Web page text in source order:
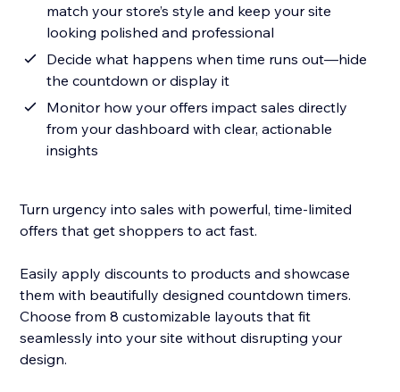
match your store’s style and keep your site
looking polished and professional
Decide what happens when time runs out—hide
the countdown or display it
Monitor how your offers impact sales directly
from your dashboard with clear, actionable
insights
Turn urgency into sales with powerful, time-limited
offers that get shoppers to act fast.
Easily apply discounts to products and showcase
them with beautifully designed countdown timers.
Choose from 8 customizable layouts that fit
seamlessly into your site without disrupting your
design.